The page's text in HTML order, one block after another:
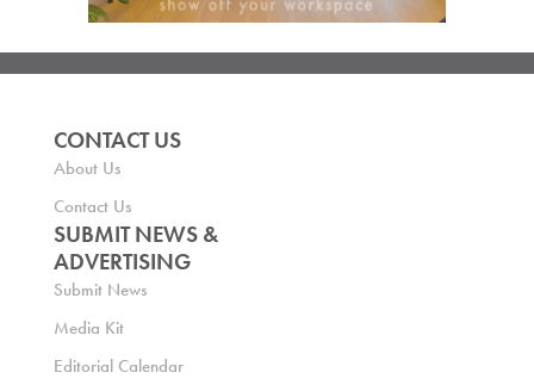
CONTACT US
About Us
Contact Us
SUBMIT NEWS &
ADVERTISING
Submit News
Media Kit
Editorial Calendar